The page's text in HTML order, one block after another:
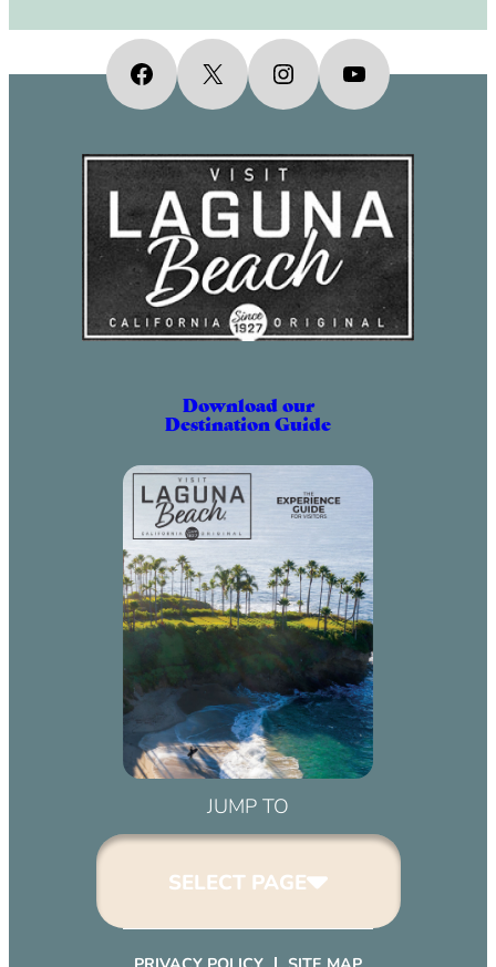
Facebook
X InstagramYouTube
Download our
Destination Guide
JUMP TO
SELECT PAGE